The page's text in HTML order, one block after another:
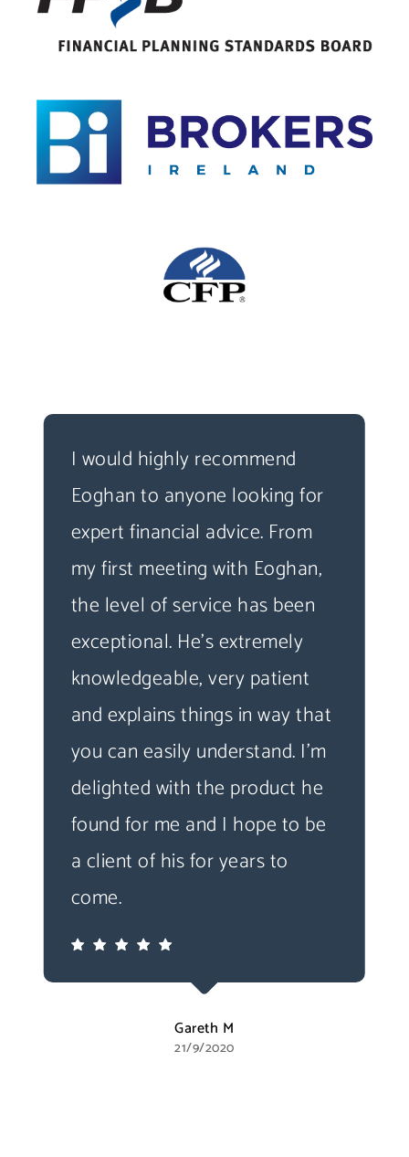
I would highly recommend
Eoghan to anyone looking for
expert financial advice. From
my first meeting with Eoghan,
the level of service has been
exceptional. He's extremely
knowledgeable, very patient
and explains things in way that
you can easily understand. I'm
delighted with the product he
found for me and I hope to be
a client of his for years to
come.
Gareth M
21/9/2020